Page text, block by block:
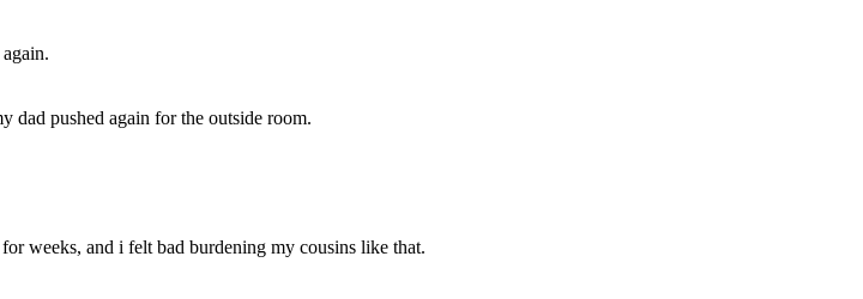
dad pushed again for the outside room.
weeks, and i felt bad burdening my cousins like that.